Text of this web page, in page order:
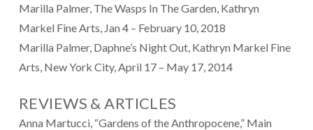
Marilla Palmer, The Wasps In The Garden, Kathryn
Markel Fine Arts, Jan 4 – February 10, 2018
Marilla Palmer, Daphne’s Night Out, Kathryn Markel Fine
Arts, New York City, April 17 – May 17, 2014
REVIEWS & ARTICLES
Anna Martucci, “Gardens of the Anthropocene,” Main